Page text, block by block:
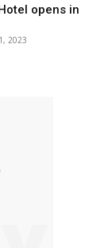
opens in
2023